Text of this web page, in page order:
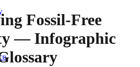
Fossil-Free
— Infographic